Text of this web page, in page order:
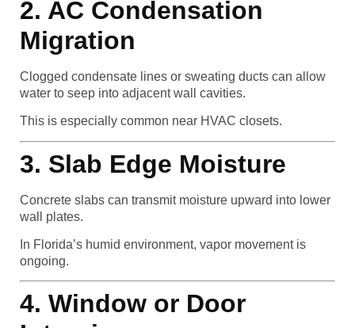
2. AC Condensation
Migration
Clogged condensate lines or sweating ducts can allow
water to seep into adjacent wall cavities.
This is especially common near HVAC closets.
3. Slab Edge Moisture
Concrete slabs can transmit moisture upward into lower
wall plates.
In Florida’s humid environment, vapor movement is
ongoing.
4. Window or Door